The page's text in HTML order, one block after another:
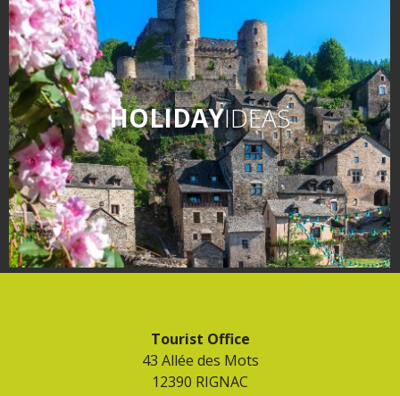
HOLIDAYIDEAS
Tourist Office
43 Allée des Mots
12390 RIGNAC